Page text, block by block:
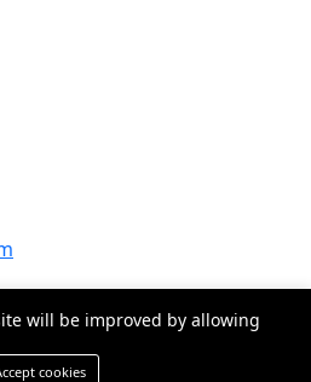
will be improved by allowing
cookies